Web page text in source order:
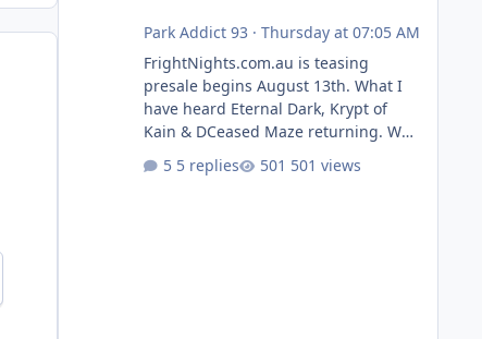
Park Addict 93 · Thursday at 07:05 AM
FrightNights.com.au is teasing
presale begins August 13th. What I
have heard Eternal Dark, Krypt of
Kain & DCeased Maze returning. WB
Dead Burn (New) , Clayface (New),
5 replies 501 views